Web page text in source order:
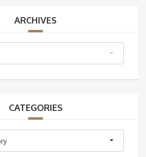
ARCHIVES
CATEGORIES